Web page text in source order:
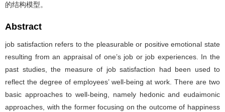
的结构模型。
Abstract
job satisfaction refers to the pleasurable or positive emotional state
resulting from an appraisal of one’s job or job experiences. In the
past studies, the measure of job satisfaction had been used to
reflect the degree of employees’ well-being at work. There are two
basic approaches to well-being, namely hedonic and eudaimonic
approaches, with the former focusing on the outcome of happiness